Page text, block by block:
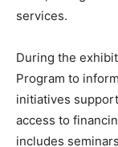
services.
During the
Program to
initiatives
access to
includes